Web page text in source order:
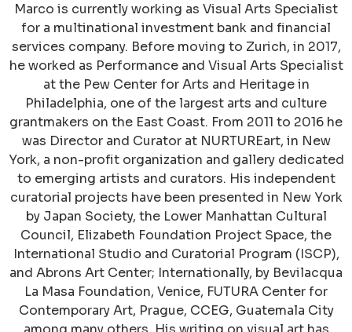
Marco is currently working as Visual Arts Specialist
for a multinational investment bank and financial
services company. Before moving to Zurich, in 2017,
he worked as Performance and Visual Arts Specialist
at the Pew Center for Arts and Heritage in
Philadelphia, one of the largest arts and culture
grantmakers on the East Coast. From 2011 to 2016 he
was Director and Curator at NURTUREart, in New
York, a non-profit organization and gallery dedicated
to emerging artists and curators. His independent
curatorial projects have been presented in New York
by Japan Society, the Lower Manhattan Cultural
Council, Elizabeth Foundation Project Space, the
International Studio and Curatorial Program (ISCP),
and Abrons Art Center; Internationally, by Bevilacqua
La Masa Foundation, Venice, FUTURA Center for
Contemporary Art, Prague, CCEG, Guatemala City